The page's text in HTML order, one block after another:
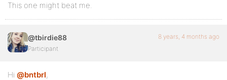
This one might beat me.
@tbirdie88
Participant
8 years, 4 months ago
Hi @bntbrl,